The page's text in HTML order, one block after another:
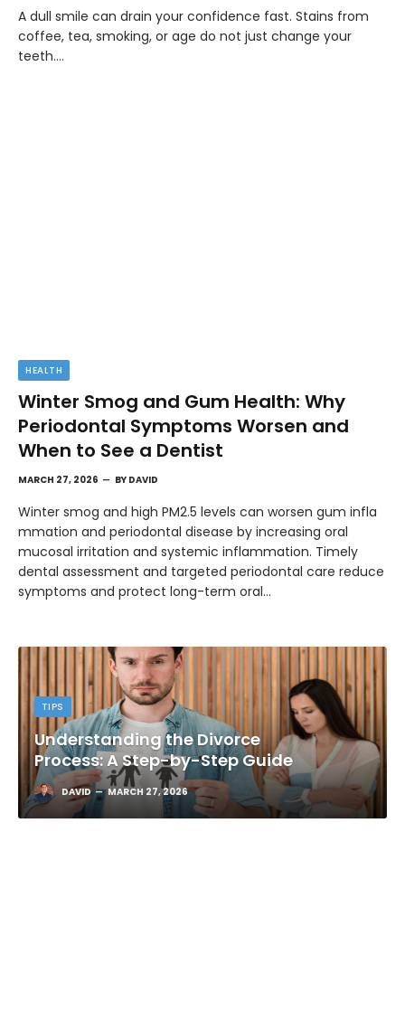
A dull smile can drain your confidence fast. Stains from
coffee, tea, smoking, or age do not just change your
teeth.…
HEALTH
Winter Smog and Gum Health: Why
Periodontal Symptoms Worsen and
When to See a Dentist
MARCH 27, 2026 BY DAVID
Winter smog and high PM2.5 levels can worsen gum infla
mmation and periodontal disease by increasing oral
mucosal irritation and systemic inflammation. Timely
dental assessment and targeted periodontal care reduce
symptoms and protect long-term oral…
TIPS
Understanding the Divorce
Process: A Step-by-Step Guide
DAVID MARCH 27, 2026